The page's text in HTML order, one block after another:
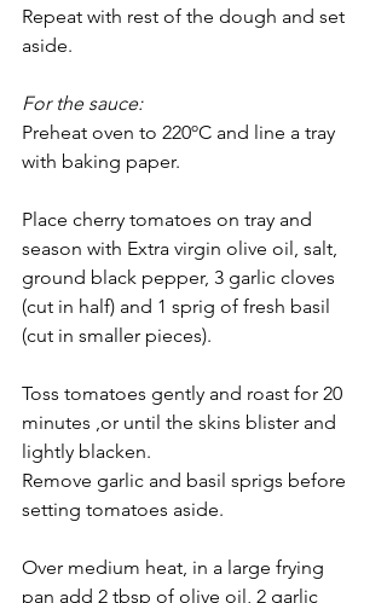
Repeat with rest of the dough and set
aside.
For the sauce:
Preheat oven to 220ºC and line a tray
with baking paper.
Place cherry tomatoes on tray and
season with Extra virgin olive oil, salt,
ground black pepper, 3 garlic cloves
(cut in half) and 1 sprig of fresh basil
(cut in smaller pieces).
Toss tomatoes gently and roast for 20
minutes ,or until the skins blister and
lightly blacken.
Remove garlic and basil sprigs before
setting tomatoes aside.
Over medium heat, in a large frying
pan add 2 tbsp of olive oil, 2 garlic